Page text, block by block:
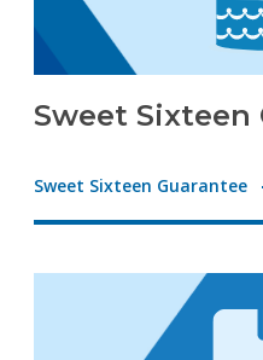
Sweet Sixteen
Sweet Sixteen Guarantee